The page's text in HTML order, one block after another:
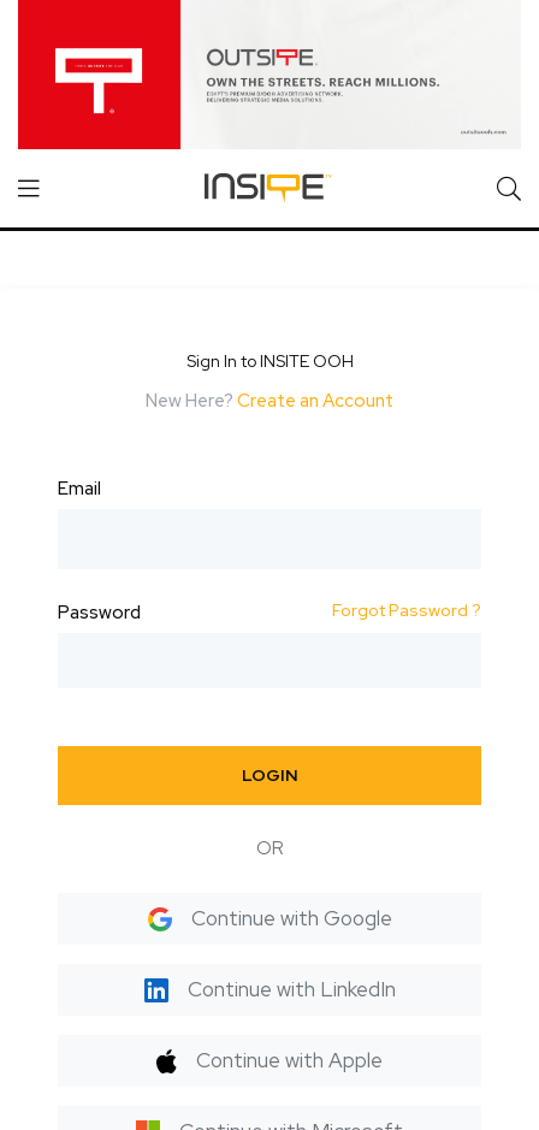
Sign In to INSITE OOH
New Here? Create an Account
Email
Password Forgot Password ?
LOGIN
OR
Continue with Google
Continue with LinkedIn
Continue with Apple